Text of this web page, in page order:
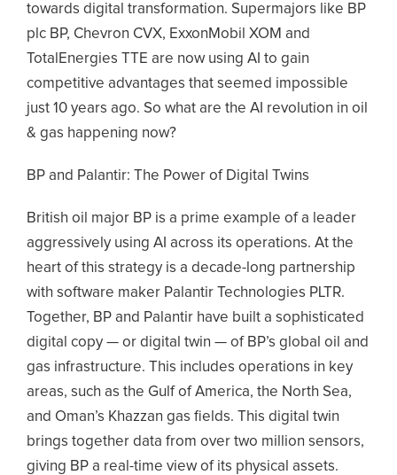
towards digital transformation. Supermajors like BP
plc BP, Chevron CVX, ExxonMobil XOM and
TotalEnergies TTE are now using AI to gain
competitive advantages that seemed impossible
just 10 years ago. So what are the AI revolution in oil
& gas happening now?
BP and Palantir: The Power of Digital Twins
British oil major BP is a prime example of a leader
aggressively using AI across its operations. At the
heart of this strategy is a decade-long partnership
with software maker Palantir Technologies PLTR.
Together, BP and Palantir have built a sophisticated
digital copy — or digital twin — of BP’s global oil and
gas infrastructure. This includes operations in key
areas, such as the Gulf of America, the North Sea,
and Oman’s Khazzan gas fields. This digital twin
brings together data from over two million sensors,
giving BP a real-time view of its physical assets.